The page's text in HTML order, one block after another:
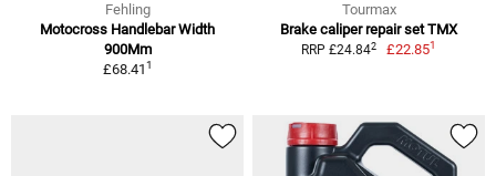
Fehling
Motocross Handlebar Width
900Mm
£68.411
Tourmax
Brake caliper repair set TMX
RRP £24.842 £22.851